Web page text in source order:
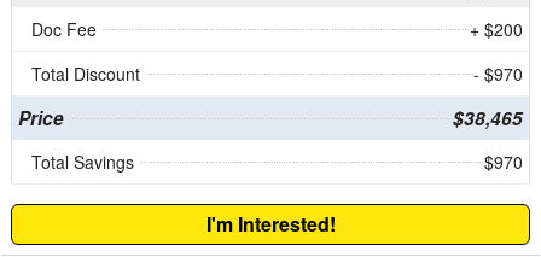
Doc Fee
+ $200
Total Discount
- $970
Price $38,465
Total Savings $970
I'm Interested!